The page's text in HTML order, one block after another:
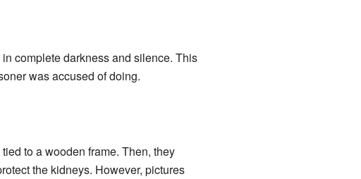
complete darkness and silence. This
was accused of doing.
to a wooden frame. Then, they
the kidneys. However, pictures